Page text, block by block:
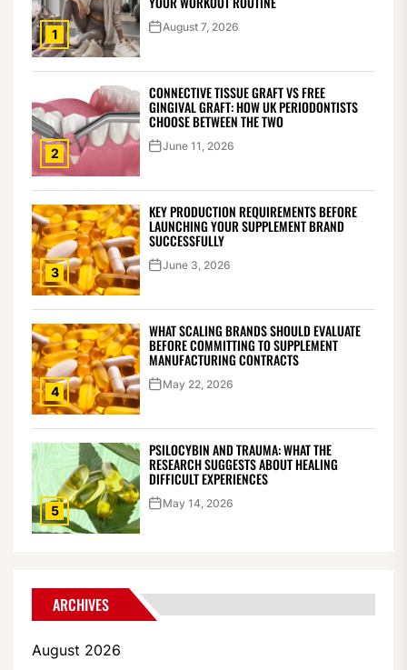
1 August 7, 2026
2
CONNECTIVE TISSUE GRAFT VS FREE
GINGIVAL GRAFT: HOW UK PERIODONTISTS
CHOOSE BETWEEN THE TWO
June 11, 2026
3
KEY PRODUCTION REQUIREMENTS BEFORE
LAUNCHING YOUR SUPPLEMENT BRAND
SUCCESSFULLY
June 3, 2026
4
WHAT SCALING BRANDS SHOULD EVALUATE
BEFORE COMMITTING TO SUPPLEMENT
MANUFACTURING CONTRACTS
May 22, 2026
5
PSILOCYBIN AND TRAUMA: WHAT THE
RESEARCH SUGGESTS ABOUT HEALING
DIFFICULT EXPERIENCES
May 14, 2026
ARCHIVES
August 2026